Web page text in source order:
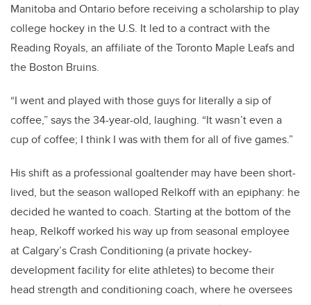
Manitoba and Ontario before receiving a scholarship to play
college hockey in the U.S. It led to a contract with the
Reading Royals, an affiliate of the Toronto Maple Leafs and
the Boston Bruins.
“I went and played with those guys for literally a sip of
coffee,” says the 34-year-old, laughing. “It wasn’t even a
cup of coffee; I think I was with them for all of five games.”
His shift as a professional goaltender may have been short-
lived, but the season walloped Relkoff with an epiphany: he
decided he wanted to coach. Starting at the bottom of the
heap, Relkoff worked his way up from seasonal employee
at Calgary’s Crash Conditioning (a private hockey-
development facility for elite athletes) to become their
head strength and conditioning coach, where he oversees